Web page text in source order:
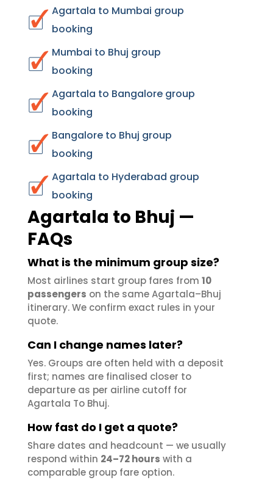
Agartala to Mumbai group
booking
Mumbai to Bhuj group
booking
Agartala to Bangalore group
booking
Bangalore to Bhuj group
booking
Agartala to Hyderabad group
booking
Agartala to Bhuj —
FAQs
What is the minimum group size?
Most airlines start group fares from 10
passengers on the same Agartala–Bhuj
itinerary. We confirm exact rules in your
quote.
Can I change names later?
Yes. Groups are often held with a deposit
first; names are finalised closer to
departure as per airline cutoff for
Agartala To Bhuj.
How fast do I get a quote?
Share dates and headcount — we usually
respond within 24–72 hours with a
comparable group fare option.